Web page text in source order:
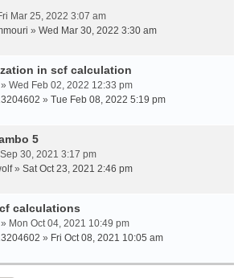
Mar 25, 2022 3:07 am
» Wed Mar 30, 2022 3:30 am
in scf calculation
» Wed Feb 02, 2022 12:33 pm
» Tue Feb 08, 2022 5:19 pm
5
30, 2021 3:17 pm
» Sat Oct 23, 2021 2:46 pm
calculations
» Mon Oct 04, 2021 10:49 pm
» Fri Oct 08, 2021 10:05 am